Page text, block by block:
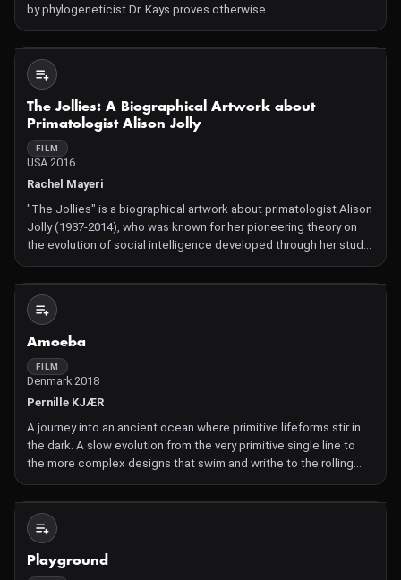
by phylogeneticist Dr. Kays proves otherwise.
The Jollies: A Biographical Artwork about
Primatologist Alison Jolly
FILM
USA 2016
Rachel Mayeri
"The Jollies" is a biographical artwork about primatologist Alison
Jolly (1937-2014), who was known for her pioneering theory on
the evolution of social intelligence developed through her study
of ring-tailed lemurs. Jolly's scientific and conservation work
drew worldwide attention to the unique eco
Amoeba
FILM
Denmark 2018
Pernille KJÆR
A journey into an ancient ocean where primitive lifeforms stir in
the dark. A slow evolution from the very primitive single line to
the more complex designs that swim and writhe to the rolling
sounds of the deep.
Playground